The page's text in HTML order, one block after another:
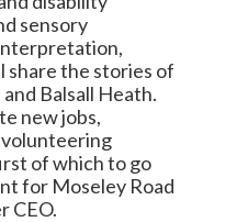
sensory
share the stories of
Balsall Heath.
new jobs,
of which to go
for Moseley Road
CEO.